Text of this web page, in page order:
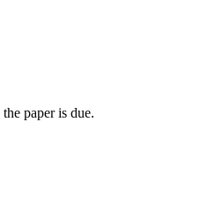
paper is due.